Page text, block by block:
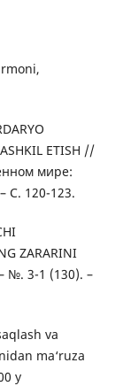
ETISH //
мире:
С. 120-123.
ZARARINI
№. 3-1 (130). –
va
ma‘ruza
y